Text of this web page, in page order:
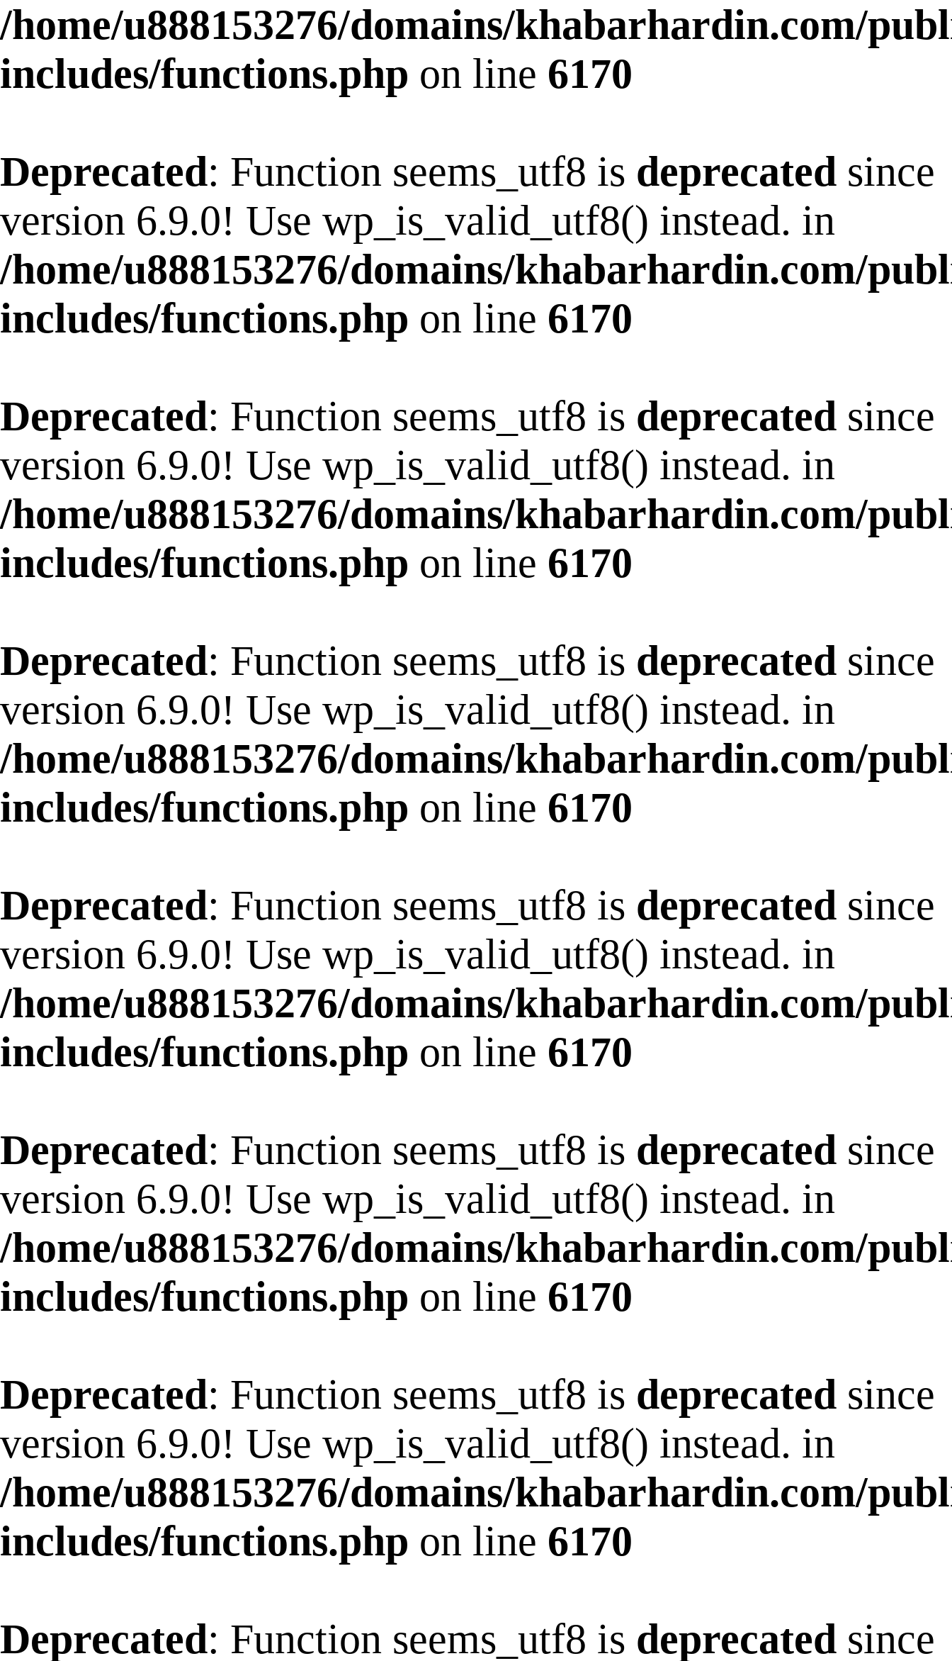
/home/u888153276/domains/khabarhardin.com/
includes/functions.php on line 6170
Deprecated: Function seems_utf8 is deprecated since
version 6.9.0! Use wp_is_valid_utf8() instead. in
/home/u888153276/domains/khabarhardin.com/
includes/functions.php on line 6170
Deprecated: Function seems_utf8 is deprecated since
version 6.9.0! Use wp_is_valid_utf8() instead. in
/home/u888153276/domains/khabarhardin.com/
includes/functions.php on line 6170
Deprecated: Function seems_utf8 is deprecated since
version 6.9.0! Use wp_is_valid_utf8() instead. in
/home/u888153276/domains/khabarhardin.com/
includes/functions.php on line 6170
Deprecated: Function seems_utf8 is deprecated since
version 6.9.0! Use wp_is_valid_utf8() instead. in
/home/u888153276/domains/khabarhardin.com/
includes/functions.php on line 6170
Deprecated: Function seems_utf8 is deprecated since
version 6.9.0! Use wp_is_valid_utf8() instead. in
/home/u888153276/domains/khabarhardin.com/
includes/functions.php on line 6170
Deprecated: Function seems_utf8 is deprecated since
version 6.9.0! Use wp_is_valid_utf8() instead. in
/home/u888153276/domains/khabarhardin.com/
includes/functions.php on line 6170
Deprecated: Function seems_utf8 is deprecated since